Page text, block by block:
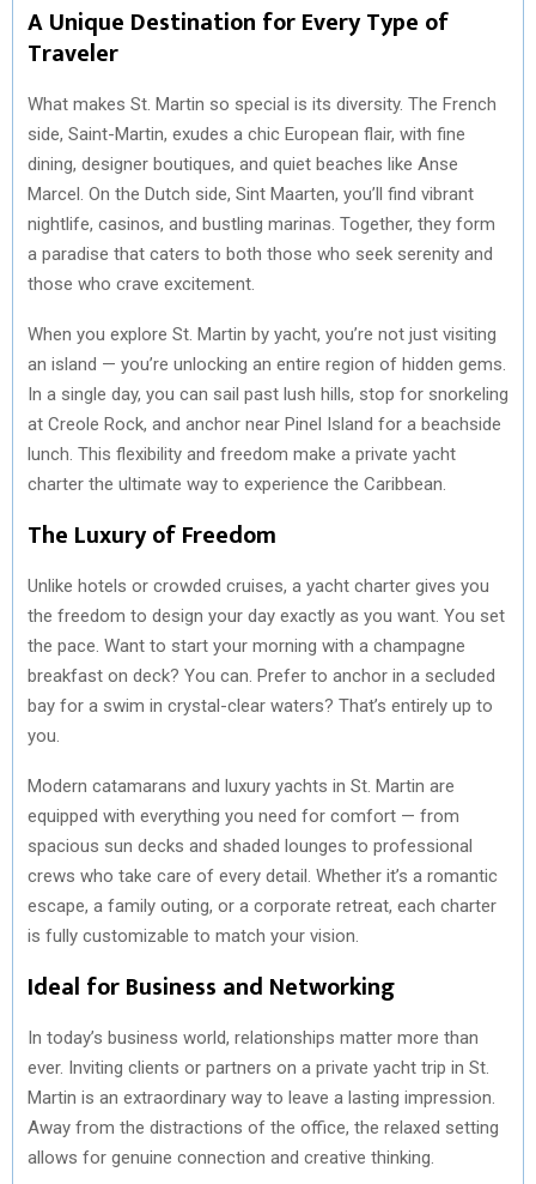
A Unique Destination for Every Type of
Traveler
What makes St. Martin so special is its diversity. The French
side, Saint-Martin, exudes a chic European flair, with fine
dining, designer boutiques, and quiet beaches like Anse
Marcel. On the Dutch side, Sint Maarten, you’ll find vibrant
nightlife, casinos, and bustling marinas. Together, they form
a paradise that caters to both those who seek serenity and
those who crave excitement.
When you explore St. Martin by yacht, you’re not just visiting
an island — you’re unlocking an entire region of hidden gems.
In a single day, you can sail past lush hills, stop for snorkeling
at Creole Rock, and anchor near Pinel Island for a beachside
lunch. This flexibility and freedom make a private yacht
charter the ultimate way to experience the Caribbean.
The Luxury of Freedom
Unlike hotels or crowded cruises, a yacht charter gives you
the freedom to design your day exactly as you want. You set
the pace. Want to start your morning with a champagne
breakfast on deck? You can. Prefer to anchor in a secluded
bay for a swim in crystal-clear waters? That’s entirely up to
you.
Modern catamarans and luxury yachts in St. Martin are
equipped with everything you need for comfort — from
spacious sun decks and shaded lounges to professional
crews who take care of every detail. Whether it’s a romantic
escape, a family outing, or a corporate retreat, each charter
is fully customizable to match your vision.
Ideal for Business and Networking
In today’s business world, relationships matter more than
ever. Inviting clients or partners on a private yacht trip in St.
Martin is an extraordinary way to leave a lasting impression.
Away from the distractions of the office, the relaxed setting
allows for genuine connection and creative thinking.